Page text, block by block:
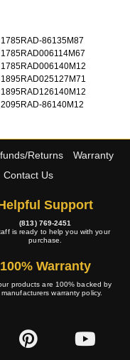
1785RAD-86135M87
1785RAD006114M67
1785RAD006140M12
1895RAD025127M71
1895RAD126140M12
2095RAD-86140M12
Returns
Warranty
Contact Us
Support
(813) 769-2451
is ready to help you with your
purchase.
100% Warranty
products are 100% backed by
warranty policy.